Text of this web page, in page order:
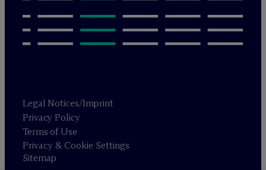
Legal Notices/Imprint
Privacy Policy
Terms of Use
Privacy & Cookie Settings
Sitemap